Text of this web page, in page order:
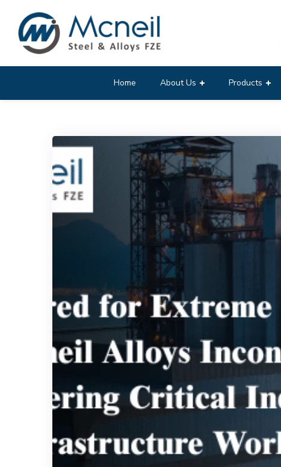
Home About Us Products